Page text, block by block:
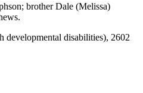
brother Dale (Melissa)
developmental disabilities), 2602